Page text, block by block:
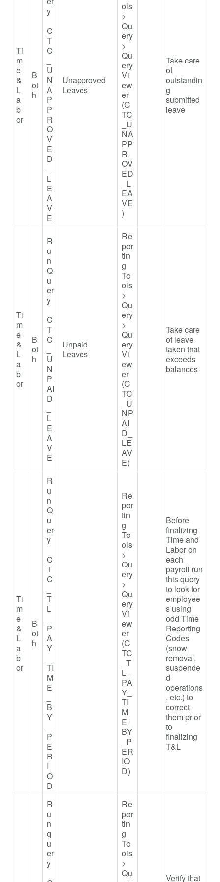
Ti
m
e
&
L
a
b
or
B
ot
h
y
C
T
C
U
N
A
P
P
R
O
V
E
D
L
E
A
V
E
Unapproved
Leaves
ols
>
Qu
ery
>
Qu
ery
Vi
ew
er
(C
TC
_U
NA
PP
R
OV
ED
_L
EA
VE
)
Take care
of
outstandin
g
submitted
leave
Ti
m
e
&
L
a
b
or
B
ot
h
R
u
n
Q
u
er
y
C
T
C
U
N
P
AI
D
L
E
A
V
E
Unpaid
Leaves
Re
por
tin
g
To
ols
>
Qu
ery
>
Qu
ery
Vi
ew
er
(C
TC
_U
NP
AI
D_
LE
AV
E)
Take care
of leave
taken that
exceeds
balances
Ti
m
e
&
L
a
b
or
B
ot
h
R
u
n
Q
u
er
y
C
T
C
T
L
P
A
Y
TI
M
E
B
Y
P
E
R
I
O
D
Re
por
tin
g
To
ols
>
Qu
ery
>
Qu
ery
Vi
ew
er
(C
TC
_T
L_
PA
Y_
TI
M
E_
BY
_P
ER
IO
D)
Before
finalizing
Time and
Labor on
each
payroll run
this query
to look for
employee
s using
odd Time
Reporting
Codes
(snow
removal,
suspende
d
operations
, etc.) to
correct
them prior
to
finalizing
T&L
R
u
n
q
u
er
y
Re
por
tin
g
To
ols
>
Qu
Verify that